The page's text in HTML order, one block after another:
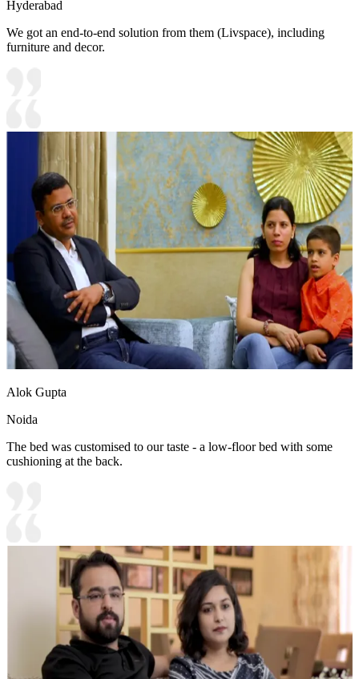
Hyderabad
We got an end-to-end solution from them (Livspace), including
furniture and decor.
Alok Gupta
Noida
The bed was customised to our taste - a low-floor bed with some
cushioning at the back.